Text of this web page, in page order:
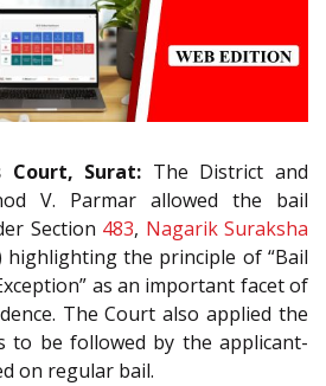
Court, Surat: The District and
V. Parmar allowed the bail
Section 483, Nagarik Suraksha
highlighting the principle of “Bail
as an important facet of
The Court also applied the
to be followed by the applicant-
on regular bail.